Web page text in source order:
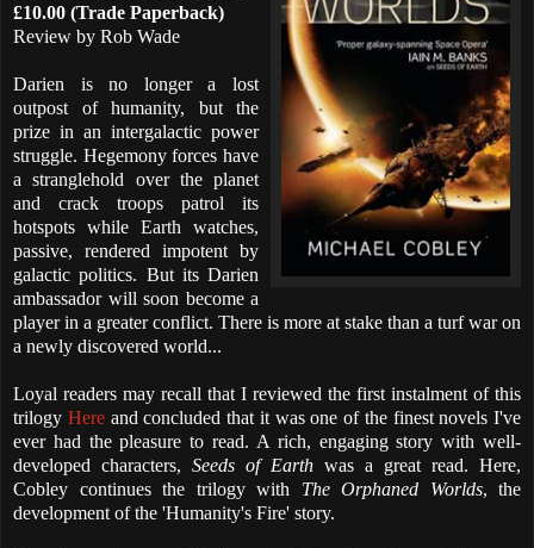
£10.00 (Trade Paperback)
Review by Rob Wade
Darien is no longer a lost
outpost of humanity, but the
prize in an intergalactic power
struggle. Hegemony forces have
a stranglehold over the planet
and crack troops patrol its
hotspots while Earth watches,
passive, rendered impotent by
galactic politics. But its Darien
ambassador will soon become a
player in a greater conflict. There is more at stake than a turf war on
a newly discovered world...
Loyal readers may recall that I reviewed the first instalment of this
trilogy Hereand concluded that it was one of the finest novels I've
ever had the pleasure to read. A rich, engaging story with well-
developed characters, Seeds of Earth was a great read. Here,
Cobley continues the trilogy with The Orphaned Worlds, the
development of the 'Humanity's Fire' story.